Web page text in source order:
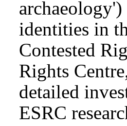
identities in
Contested
Rights
detailed
ESRC